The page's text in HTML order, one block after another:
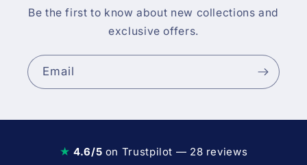
Be the first to know about new collections and
exclusive offers.
Email
★ 4.6/5 on Trustpilot — 28 reviews